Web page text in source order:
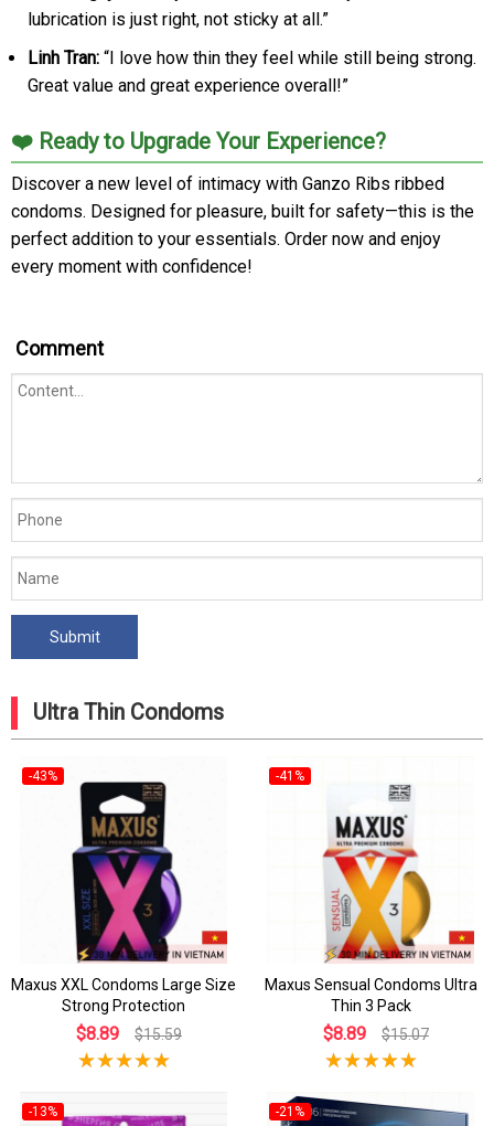
lubrication is just right, not sticky at all.”
Linh Tran: “I love how thin they feel while still being strong.
Great value and great experience overall!”
❤️ Ready to Upgrade Your Experience?
Discover a new level of intimacy with Ganzo Ribs ribbed
condoms. Designed for pleasure, built for safety—this is the
perfect addition to your essentials. Order now and enjoy
every moment with confidence!
Comment
Ultra Thin Condoms
-43%
Maxus XXL Condoms Large Size
Strong Protection
$8.89 $15.59
-41%
Maxus Sensual Condoms Ultra
Thin 3 Pack
$8.89 $15.07
-13% -21%